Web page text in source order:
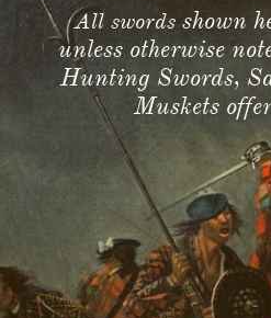
All swordsshown
unless otherwise
Hunting Swords,
Muskets